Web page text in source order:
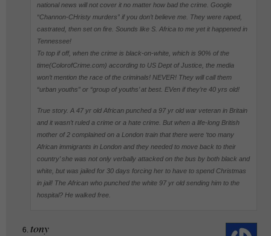
national news will not cover it no matter how bad the crime. Google
“Channon-CHristy murders” if you don’t believe me. They were raped,
castrated, then set on fire. Sounds like S. Africa to me yet it happened in
Tennessee!
To top if off, when the crime is black-on-white, which is 90% of the
time(ColorofCrime.com) according to US Dept of Justice, the media
won’t mention the race of the criminals! NEVER! They will call them
“urban youths” or “group of youths’ at best. EVen if they’re 40 yrs old!
True story. A 47 yr old African punched a 97 yr old war veteran in Britain
and it wasn’t ruled a crime or a hate crime. But when a life-long British
mother of 2 complained on a London train that there were ‘too many
African immigrants in London and they needed to move back to their
country’ she was not only verbally attacked on the bus by both black and
white, but was jailed for 30 days forcing her to have to spend Christmas
in jail! The African who punched the white 97 yr old sending him to the
hospital? He walked free.
tony